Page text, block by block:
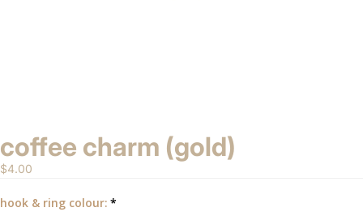
coffee charm (gold)
$4.00
hook & ring colour: